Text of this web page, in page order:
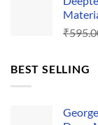
₹
BEST SELLING